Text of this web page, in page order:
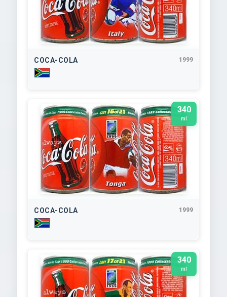
COCA-COLA 1999
340
ml
COCA-COLA 1999
340
ml